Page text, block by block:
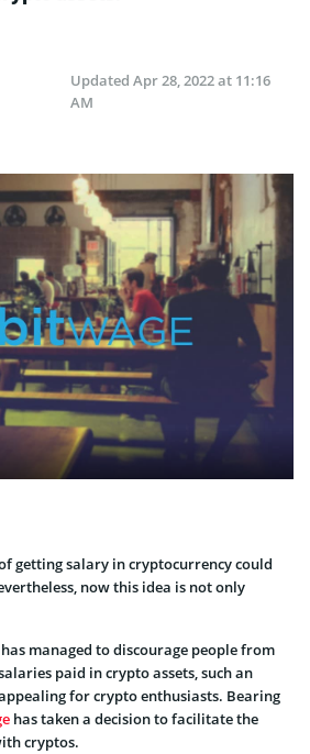
Updated Apr 28, 2022 at 11:16
AM
getting salary in cryptocurrency could
now this idea is not only
managed to discourage people from
paid in crypto assets, such an
for crypto enthusiasts. Bearing
has taken a decision to facilitate the
cryptos.